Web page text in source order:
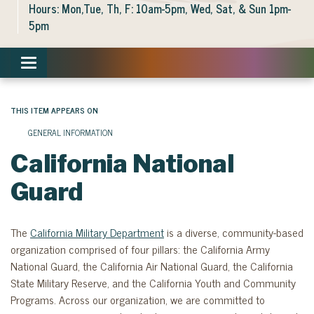
Hours: Mon,Tue, Th, F: 10am-5pm, Wed, Sat, & Sun 1pm-
5pm
Toggle navigation
THIS ITEM APPEARS ON
GENERAL INFORMATION
California National
Guard
The California Military Departmentis a diverse, community-based
organization comprised of four pillars: the California Army
National Guard, the California Air National Guard, the California
State Military Reserve, and the California Youth and Community
Programs. Across our organization, we are committed to